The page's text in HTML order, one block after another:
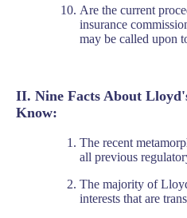
Are the current
insurance
may be called upon
II. Nine Facts About
Know:
The recent
all previous
The majority of
interests that are